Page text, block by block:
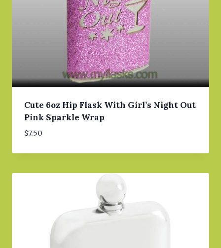
Cute 6oz Hip Flask With Girl’s Night Out
Pink Sparkle Wrap
$7.50